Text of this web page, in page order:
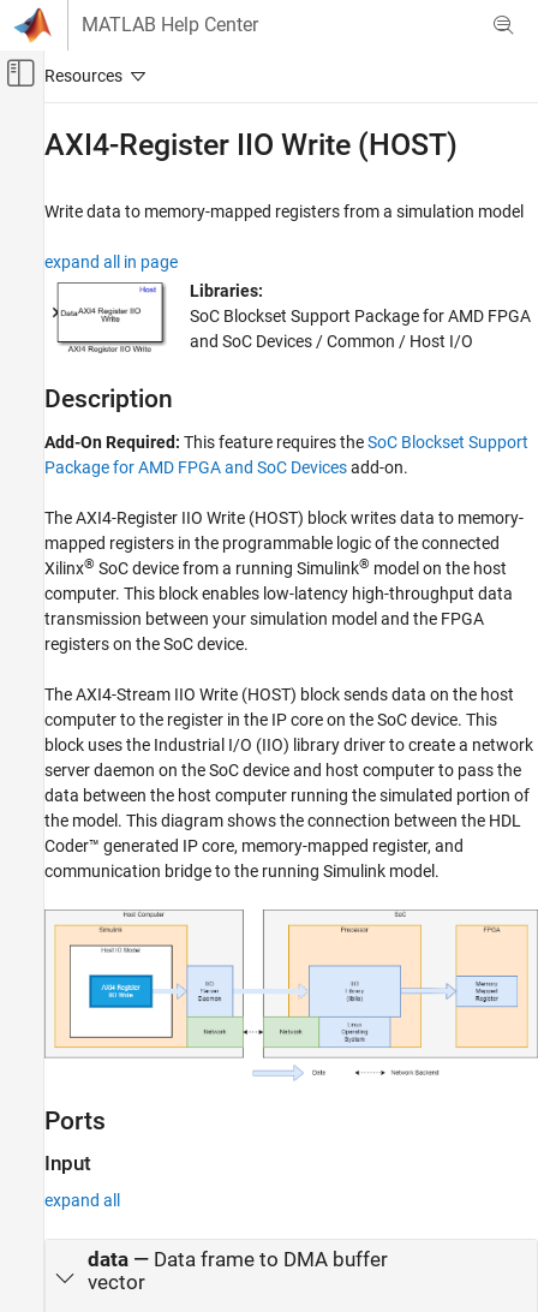
Skip to content
MATLAB Help Center
Off-Canvas Navigation Menu Toggle
SoC Blockset
AMD FPGA and SoC Devices
Host I/O
AXI4-Register IIO Write (HOST)
ON THIS PAGE
Ports
Parameters
Version History
See Also
AXI4-Register IIO Write (HOST)
Write data to memory-mapped registers from a simulation model
expand all in page
Libraries:
SoC Blockset Support Package for AMD FPGA
and SoC Devices / Common / Host I/O
Description
Add-On Required: This feature requires theSoC Blockset Support
Package for AMD FPGA and SoC Devicesadd-on.
TheAXI4-Register IIO Write (HOST) block writes data to memory-
mapped registers in the programmable logic of the connected
Xilinx® SoC device from a running Simulink® model on the host
computer. This block enables low-latency high-throughput data
transmission between your simulation model and the FPGA
registers on the SoC device.
TheAXI4-Stream IIO Write (HOST) block sends data on the host
computer to the register in the IP core on the SoC device. This
block uses the Industrial I/O (IIO) library driver to create a network
server daemon on the SoC device and host computer to pass the
data between the host computer running the simulated portion of
the model. This diagram shows the connection between the HDL
Coder™ generated IP core, memory-mapped register, and
communication bridge to the running Simulink model.
Ports
Input
expand all
data— Data frame to DMA buffer
vector